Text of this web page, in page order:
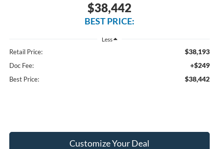
$38,442
BEST PRICE:
Less
Retail Price: $38,193
Doc Fee: +$249
Best Price: $38,442
Customize Your Deal